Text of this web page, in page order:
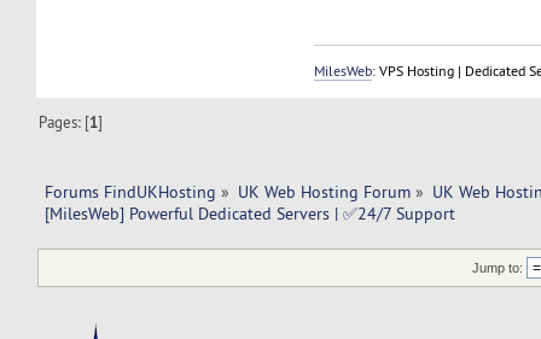
MilesWeb: VPS Hosting | Dedicated
Pages: [1]
Forums FindUKHosting » UK Web Hosting Forum » UK Web
[MilesWeb] Powerful Dedicated Servers | ✅24/7 Support
Jump to: